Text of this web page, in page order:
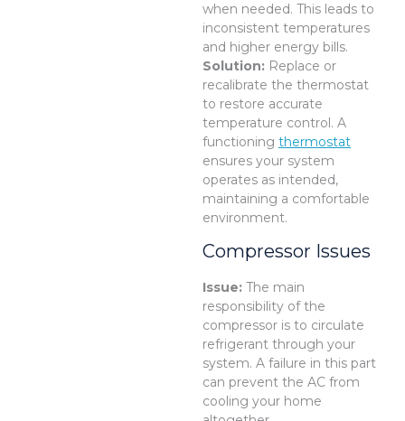
when needed. This leads to
inconsistent temperatures
and higher energy bills.
Solution: Replace or
recalibrate the thermostat
to restore accurate
temperature control. A
functioning thermostat
ensures your system
operates as intended,
maintaining a comfortable
environment.
Compressor Issues
Issue: The main
responsibility of the
compressor is to circulate
refrigerant through your
system. A failure in this part
can prevent the AC from
cooling your home